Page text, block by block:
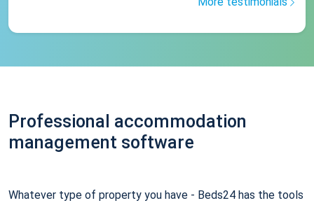
Professional accommodation
management software
Whatever type of property you have - Beds24 has the tools